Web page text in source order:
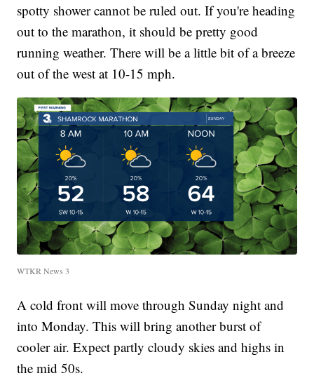
spotty shower cannot be ruled out. If you're heading
out to the marathon, it should be pretty good
running weather. There will be a little bit of a breeze
out of the west at 10-15 mph.
WTKR News 3
A cold front will move through Sunday night and
into Monday. This will bring another burst of
cooler air. Expect partly cloudy skies and highs in
the mid 50s.